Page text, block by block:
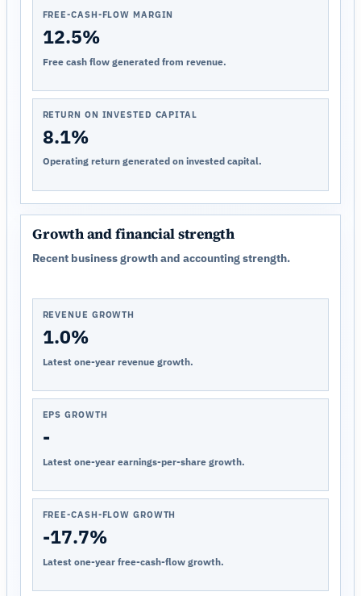
FREE-CASH-FLOW MARGIN
12.5%
Free cash flow generated from revenue.
RETURN ON INVESTED CAPITAL
8.1%
Operating return generated on invested capital.
Growth and financial strength
Recent business growth and accounting strength.
REVENUE GROWTH
1.0%
Latest one-year revenue growth.
EPS GROWTH
-
Latest one-year earnings-per-share growth.
FREE-CASH-FLOW GROWTH
-17.7%
Latest one-year free-cash-flow growth.